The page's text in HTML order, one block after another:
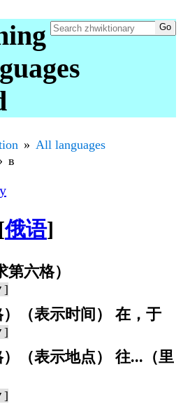
All languages
в
俄语]
六格）
）（表示时间） 在，于
）（表示地点） 往...（里